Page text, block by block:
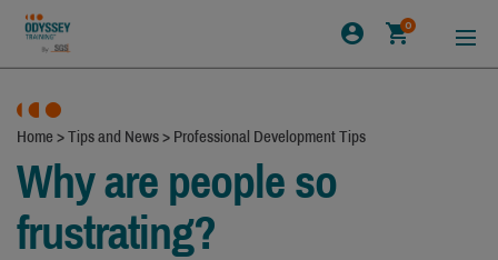
0
Home >Tips and News> Professional Development Tips
Why are people so
frustrating?